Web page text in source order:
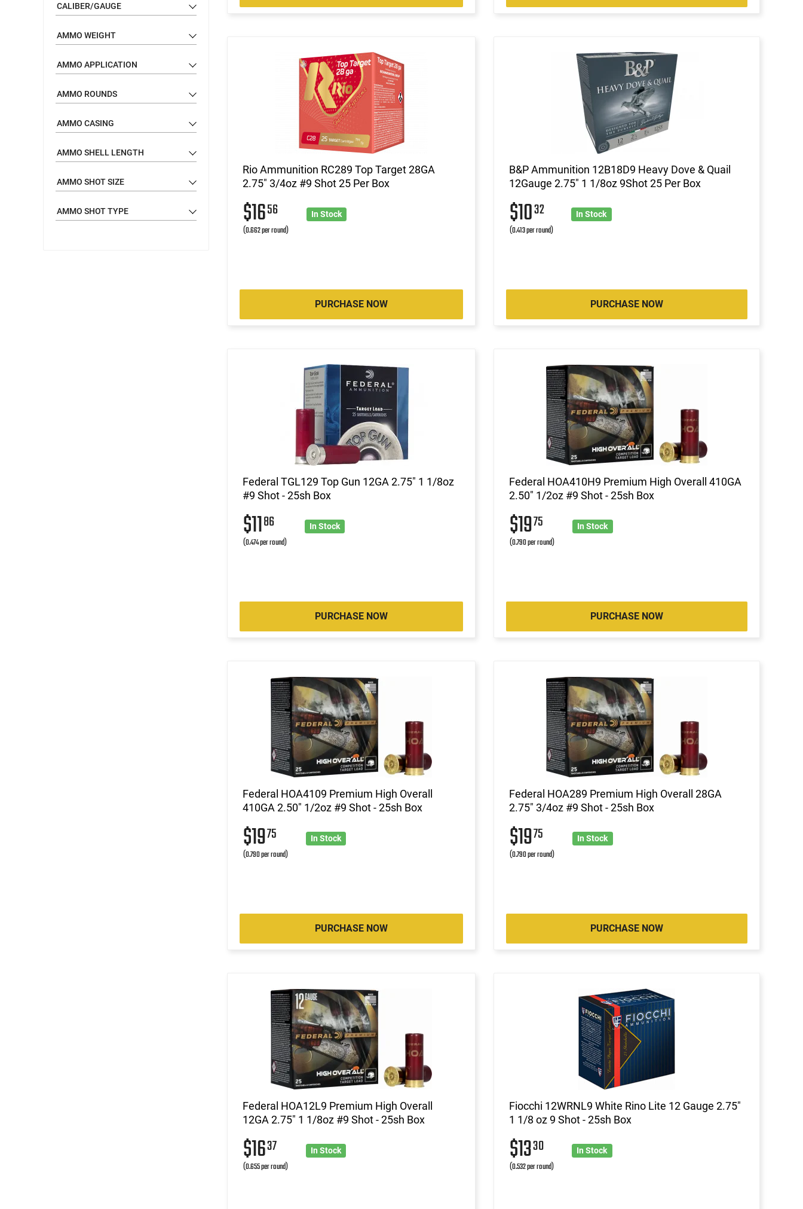
9 - 10
(1)
CALIBER/GAUGE
AMMO WEIGHT
AMMO APPLICATION
AMMO ROUNDS
AMMO CASING
AMMO SHELL LENGTH
AMMO SHOT SIZE
AMMO SHOT TYPE
Rio Ammunition RC289 Top Target 28GA
2.75" 3/4oz #9 Shot 25 Per Box
$1656
(0.662 per round)
In Stock
PURCHASE NOW
B&P Ammunition 12B18D9 Heavy Dove & Quail
12Gauge 2.75" 1 1/8oz 9Shot 25 Per Box
$1032
(0.413 per round)
In Stock
PURCHASE NOW
Federal TGL129 Top Gun 12GA 2.75" 1 1/8oz
#9 Shot - 25sh Box
$1186
(0.474 per round)
In Stock
PURCHASE NOW
Federal HOA410H9 Premium High Overall 410GA
2.50" 1/2oz #9 Shot - 25sh Box
$1975
(0.790 per round)
In Stock
PURCHASE NOW
Federal HOA4109 Premium High Overall
410GA 2.50" 1/2oz #9 Shot - 25sh Box
$1975
(0.790 per round)
In Stock
PURCHASE NOW
Federal HOA289 Premium High Overall 28GA
2.75" 3/4oz #9 Shot - 25sh Box
$1975
(0.790 per round)
In Stock
PURCHASE NOW
Federal HOA12L9 Premium High Overall
12GA 2.75" 1 1/8oz #9 Shot - 25sh Box
$1637
(0.655 per round)
In Stock
Fiocchi 12WRNL9 White Rino Lite 12 Gauge 2.75"
1 1/8 oz 9 Shot - 25sh Box
$1330
(0.532 per round)
In Stock